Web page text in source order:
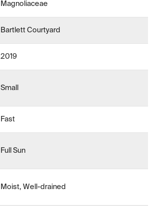
Magnoliaceae
Bartlett Courtyard
2019
Small
Fast
Full Sun
Moist, Well-drained